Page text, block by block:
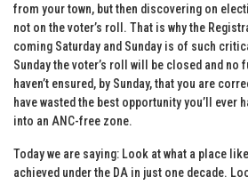
from your town, but then discovering on
not on the voter’s roll. That is why the
coming Saturday and Sunday is of such
Sunday the voter’s roll will be closed and no
haven’t ensured, by Sunday, that you are
have wasted the best opportunity you’ll ever
into an ANC-free zone.
Today we are saying: Look at what a place
achieved under the DA in just one decade.